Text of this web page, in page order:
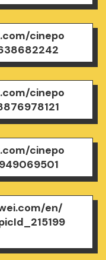
cinepo
cinepo
cinepo
en/